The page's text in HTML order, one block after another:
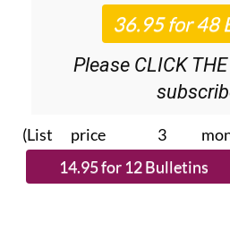
Please CLICK
(List price 3